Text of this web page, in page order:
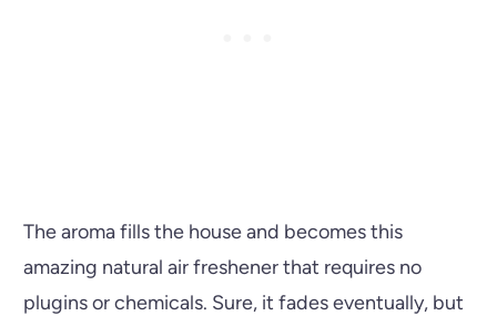
The aroma fills the house and becomes this
amazing natural air freshener that requires no
plugins or chemicals. Sure, it fades eventually, but